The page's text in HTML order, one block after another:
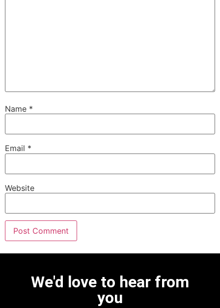
Name *
Email *
Website
We'd love to hear from
you